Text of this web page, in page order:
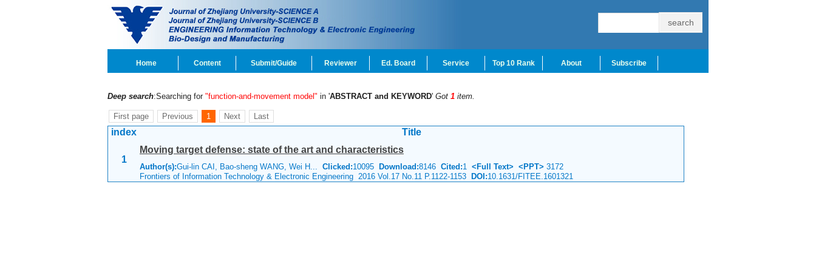
Home Content Submit/Guide Reviewer Ed. Board Service Top 10 Rank About Subscribe
Deep search:Searching for "function-and-movement model" in 'ABSTRACT and KEYWORD' Got 1 item.
First page Previous 1 Next Last
index Title
1
Moving target defense: state of the art and characteristics
Author(s):Gui-lin CAI, Bao-sheng WANG, Wei H... Clicked:10095 Download:8146 Cited:1 <Full Text> <PPT> 3172
Frontiers of Information Technology & Electronic Engineering 2016 Vol.17 No.11 P.1122-1153 DOI:10.1631/FITEE.1601321